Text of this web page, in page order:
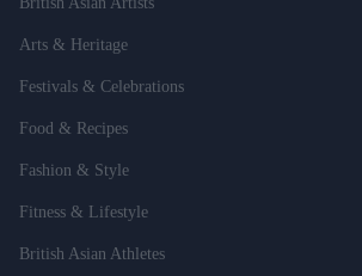
Arts & Heritage
Festivals & Celebrations
Food & Recipes
Fashion & Style
Fitness & Lifestyle
British Asian Athletes